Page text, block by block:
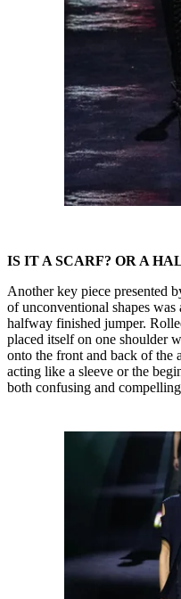
IS IT A SCARF? OR A
Another key piece presented
of unconventional shapes was
halfway finished jumper.
placed itself on one shoulder
onto the front and back of the
acting like a sleeve or the
both confusing and